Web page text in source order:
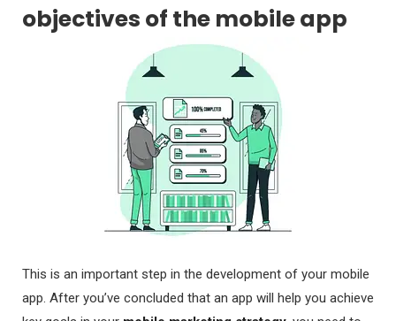
objectives of the mobile app
This is an important step in the development of your mobile
app. After you’ve concluded that an app will help you achieve